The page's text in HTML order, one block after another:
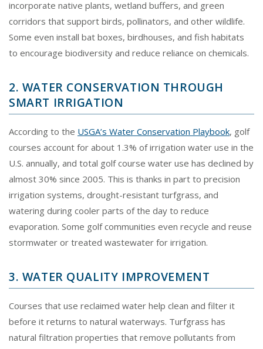
incorporate native plants, wetland buffers, and green
corridors that support birds, pollinators, and other wildlife.
Some even install bat boxes, birdhouses, and fish habitats
to encourage biodiversity and reduce reliance on chemicals.
2. WATER CONSERVATION THROUGH
SMART IRRIGATION
According to the USGA’s Water Conservation Playbook, golf
courses account for about 1.3% of irrigation water use in the
U.S. annually, and total golf course water use has declined by
almost 30% since 2005. This is thanks in part to precision
irrigation systems, drought-resistant turfgrass, and
watering during cooler parts of the day to reduce
evaporation. Some golf communities even recycle and reuse
stormwater or treated wastewater for irrigation.
3. WATER QUALITY IMPROVEMENT
Courses that use reclaimed water help clean and filter it
before it returns to natural waterways. Turfgrass has
natural filtration properties that remove pollutants from